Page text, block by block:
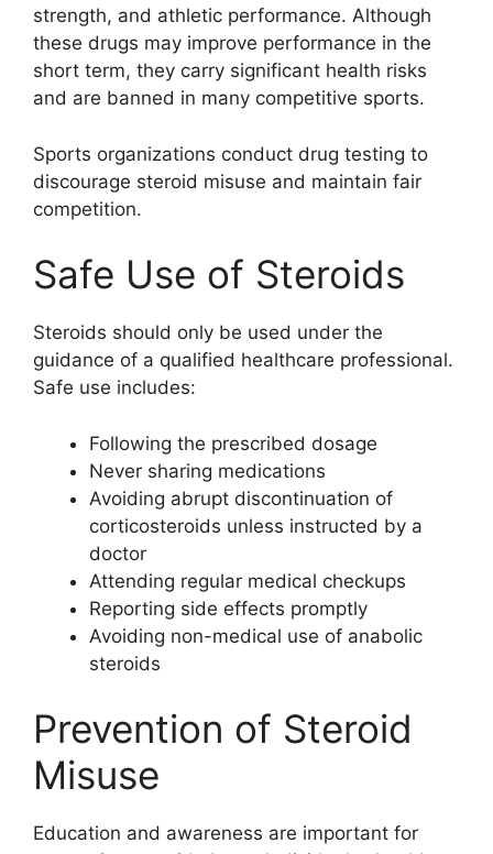
strength, and athletic performance. Although
these drugs may improve performance in the
short term, they carry significant health risks
and are banned in many competitive sports.
Sports organizations conduct drug testing to
discourage steroid misuse and maintain fair
competition.
Safe Use of Steroids
Steroids should only be used under the
guidance of a qualified healthcare professional.
Safe use includes:
Following the prescribed dosage
Never sharing medications
Avoiding abrupt discontinuation of
corticosteroids unless instructed by a
doctor
Attending regular medical checkups
Reporting side effects promptly
Avoiding non-medical use of anabolic
steroids
Prevention of Steroid
Misuse
Education and awareness are important for